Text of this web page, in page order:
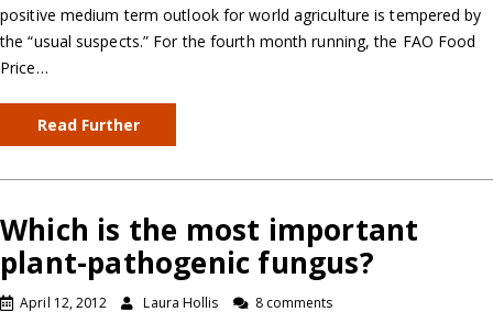
positive medium term outlook for world agriculture is tempered by
the “usual suspects.” For the fourth month running, the FAO Food
Price…
Read Further
Which is the most important
plant-pathogenic fungus?
April 12, 2012 Laura Hollis 8 comments